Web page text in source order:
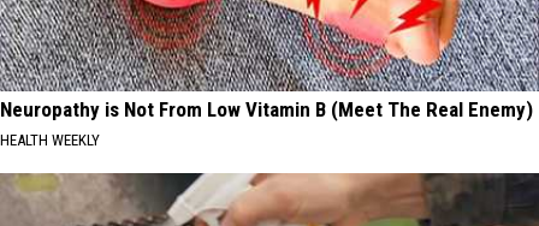
Neuropathy is Not From Low Vitamin B (Meet The Real Enemy)
HEALTH WEEKLY